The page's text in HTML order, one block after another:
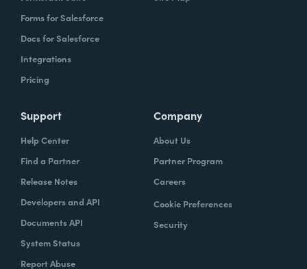
Forms for Salesforce
Docs for Salesforce
Integrations
Pricing
Support
Help Center
Find a Partner
Release Notes
Developers and API
Documents API
System Status
Report Abuse
Company
About Us
Partner Program
Careers
Cookie Preferences
Security